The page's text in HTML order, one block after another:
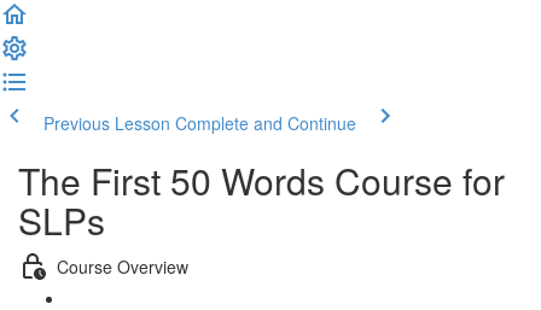
Previous Lesson Complete and Continue
The First 50 Words Course for
SLPs
Course Overview